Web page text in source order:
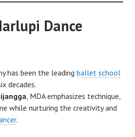
Dance
has been the leading ballet school
decades.
, MDA emphasizes technique,
while nurturing the creativity and
.